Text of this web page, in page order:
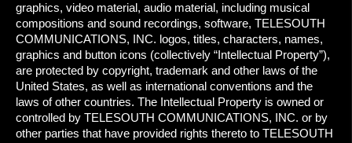
graphics, video material, audio material, including musical
compositions and sound recordings, software, TELESOUTH
COMMUNICATIONS, INC. logos, titles, characters, names,
graphics and button icons (collectively “Intellectual Property”),
are protected by copyright, trademark and other laws of the
United States, as well as international conventions and the
laws of other countries. The Intellectual Property is owned or
controlled by TELESOUTH COMMUNICATIONS, INC. or by
other parties that have provided rights thereto to TELESOUTH